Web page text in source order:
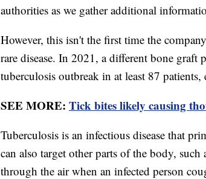
authorities as we gather additional
However, this isn't the first time the
rare disease. In 2021, a different bone
tuberculosis outbreak in at least 87
SEE MORE: Tick bites likely causing
Tuberculosis is an infectious disease that
can also target other parts of the body,
through the air when an infected person